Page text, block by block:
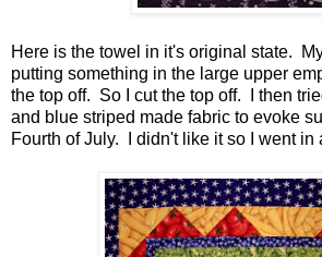
Here is the towel in it's original state.
putting something in the large upper
the top off. So I cut the top off. I then
and blue striped made fabric to evoke
Fourth of July. I didn't like it so I went in